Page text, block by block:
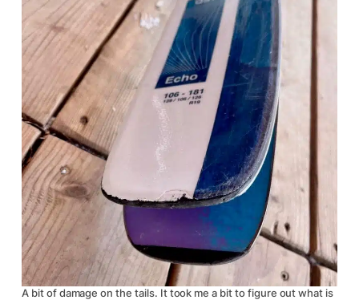
A bit of damage on the tails. It took me a bit to figure out what is